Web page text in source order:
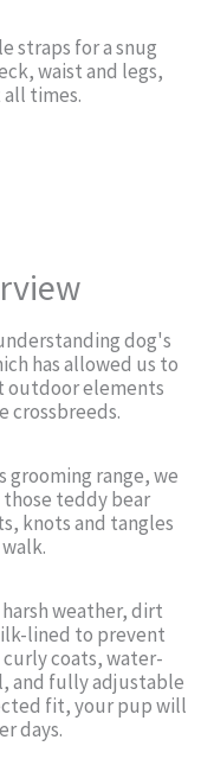
straps for a snug
waist and legs,
times.
dog's
has allowed us to
outdoor elements
crossbreeds.
grooming range, we
teddy bear
knots and tangles
weather, dirt
lined to prevent
coats, water-
and fully adjustable
fit, your pup will
days.